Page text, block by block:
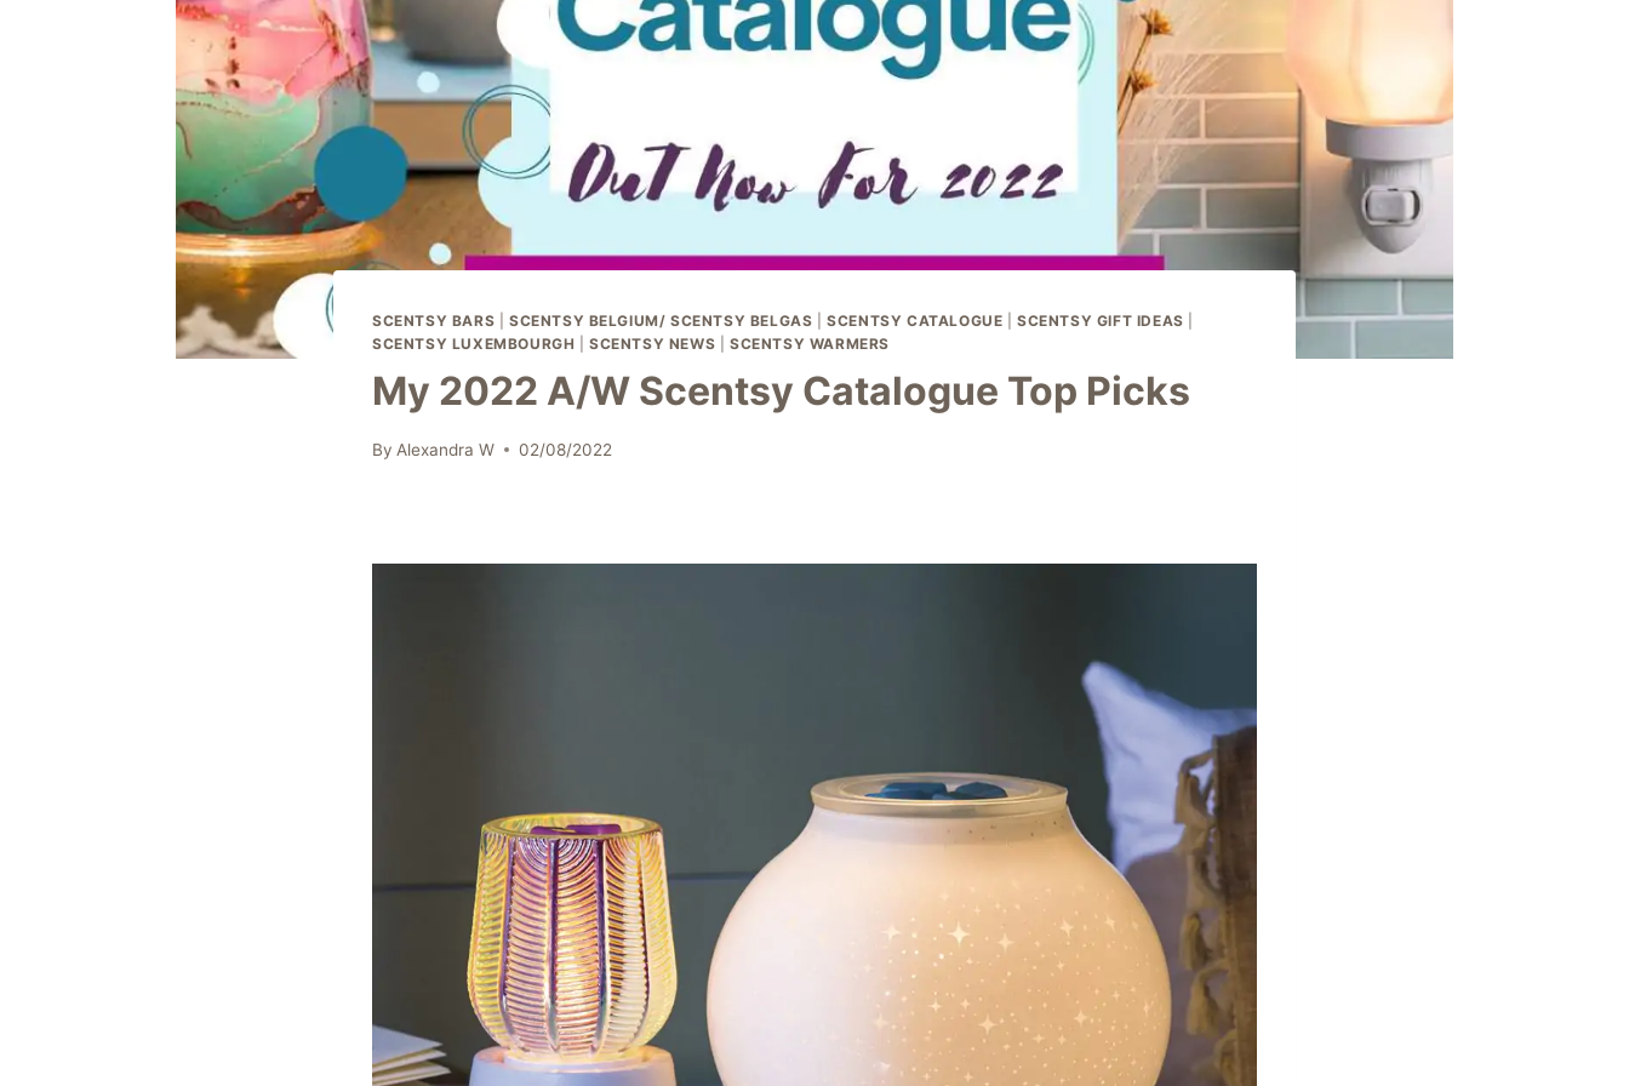
SCENTSY BARS SCENTSY BELGIUM/ SCENTSY BELGAS |SCENTSY CATALOGUE |SCENTSY GIFT IDEAS
SCENTSY LUXEMBOURGH |SCENTSY NEWS |SCENTSY WARMERS
My 2022 A/W Scentsy Catalogue Top Picks
By Alexandra W 02/08/2022